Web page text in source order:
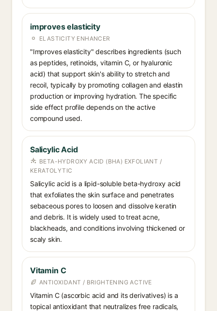
improves elasticity
ELASTICITY ENHANCER
"Improves elasticity" describes ingredients (such
as peptides, retinoids, vitamin C, or hyaluronic
acid) that support skin's ability to stretch and
recoil, typically by promoting collagen and elastin
production or improving hydration. The specific
side effect profile depends on the active
compound used.
Salicylic Acid
BETA-HYDROXY ACID (BHA) EXFOLIANT /
KERATOLYTIC
Salicylic acid is a lipid-soluble beta-hydroxy acid
that exfoliates the skin surface and penetrates
sebaceous pores to loosen and dissolve keratin
and debris. It is widely used to treat acne,
blackheads, and conditions involving thickened or
scaly skin.
Vitamin C
ANTIOXIDANT / BRIGHTENING ACTIVE
Vitamin C (ascorbic acid and its derivatives) is a
topical antioxidant that neutralizes free radicals,